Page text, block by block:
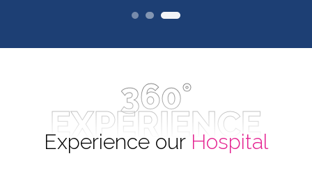
360°
EXPERIENCE
Experience our Hospital